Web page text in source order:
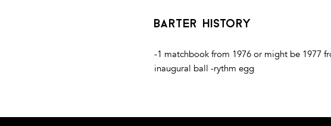
barter history
-1 matchbook from 1976 or might be 1977
inaugural ball -rythm egg